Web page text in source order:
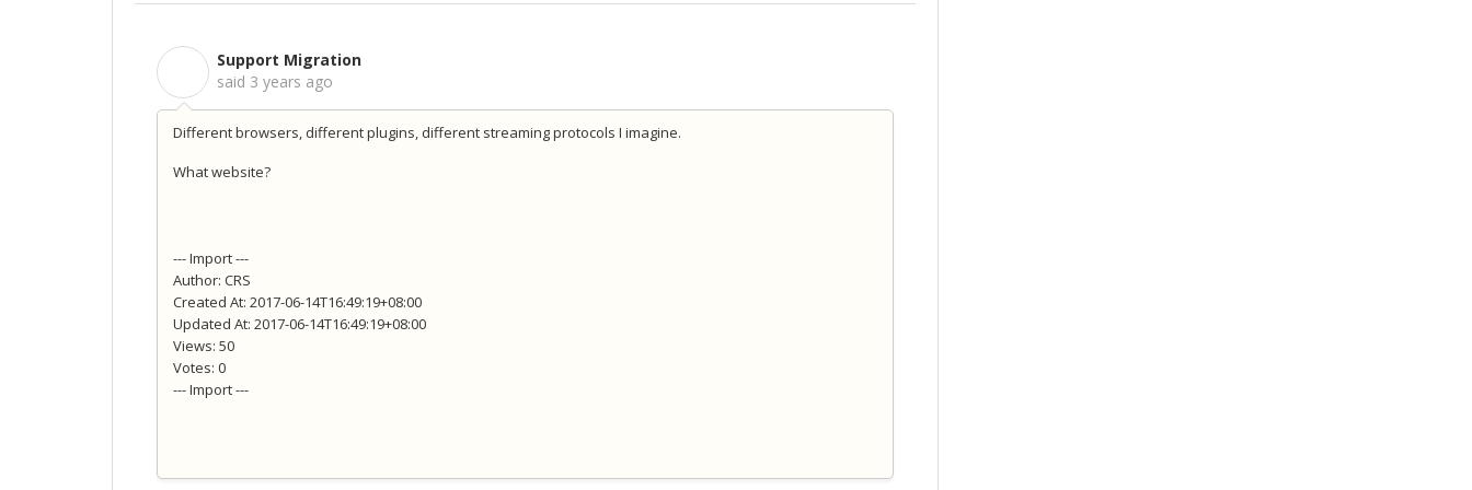
Support Migration
said 3 years ago
Different browsers, different plugins, different streaming protocols I imagine.
What website?
--- Import ---
Author: CRS
Created At: 2017-06-14T16:49:19+08:00
Updated At: 2017-06-14T16:49:19+08:00
Views: 50
Votes: 0
--- Import ---